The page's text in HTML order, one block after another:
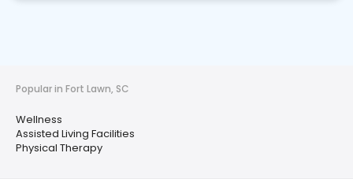
Popular in Fort Lawn, SC
Wellness
Assisted Living Facilities
Physical Therapy